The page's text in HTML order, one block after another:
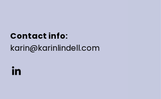
Contact info:
karin@karinlindell.com